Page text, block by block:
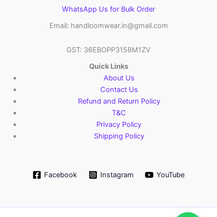
WhatsApp Us for Bulk Order
Email: handloomwear.in@gmail.com
GST: 36EBOPP3158M1ZV
Quick Links
About Us
Contact Us
Refund and Return Policy
T&C
Privacy Policy
Shipping Policy
Facebook Instagram YouTube